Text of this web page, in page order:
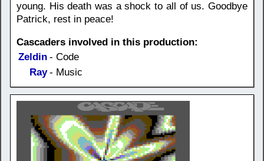
young. His death was a shock to all of us. Goodbye
Patrick, rest in peace!
Cascaders involved in this production:
Zeldin - Code
Ray - Music